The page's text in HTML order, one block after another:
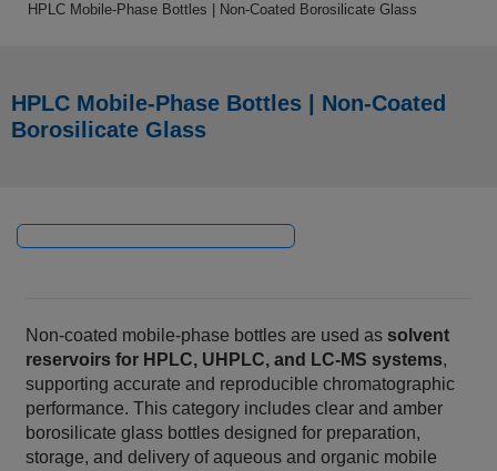
HPLC Mobile‑Phase Bottles | Non‑Coated Borosilicate Glass
HPLC Mobile‑Phase Bottles | Non‑Coated
Borosilicate Glass
Non‑coated mobile‑phase bottles are used assolvent
reservoirs for HPLC, UHPLC, and LC‑MS systems,
supporting accurate and reproducible chromatographic
performance. This category includes clear and amber
borosilicate glass bottles designed for preparation,
storage, and delivery of aqueous and organic mobile